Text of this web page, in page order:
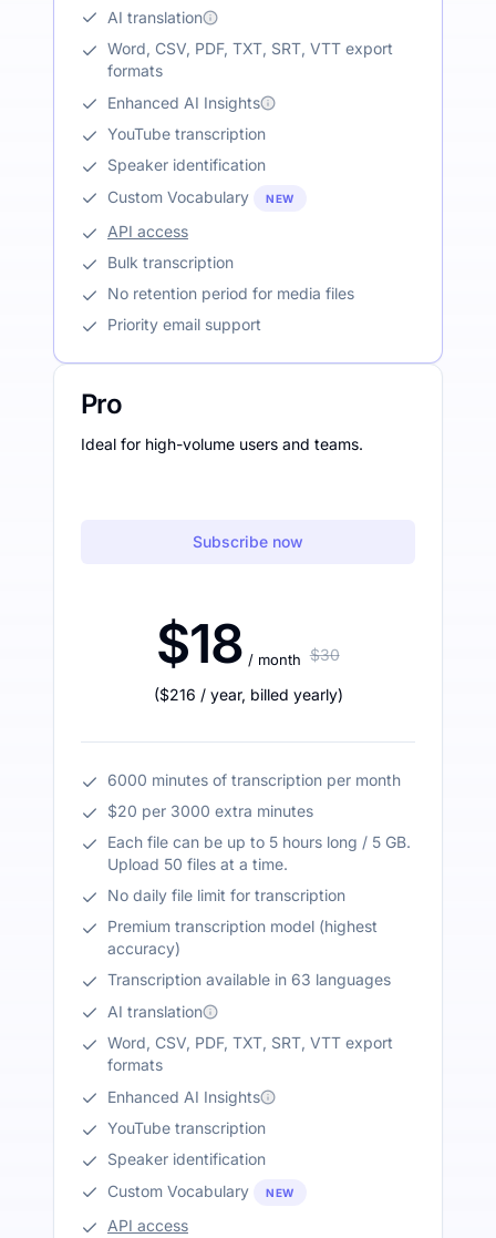
AI translation
Word, CSV, PDF, TXT, SRT, VTT export
formats
Enhanced AI Insights
YouTube transcription
Speaker identification
Custom Vocabulary
NEW
API access
Bulk transcription
No retention period for media files
Priority email support
Pro
Ideal for high-volume users and teams.
Subscribe now
$18 / month $30
($216 / year, billed yearly)
6000 minutes of transcription per month
$20 per 3000 extra minutes
Each file can be up to 5 hours long / 5 GB.
Upload 50 files at a time.
No daily file limit for transcription
Premium transcription model (highest
accuracy)
Transcription available in 63 languages
AI translation
Word, CSV, PDF, TXT, SRT, VTT export
formats
Enhanced AI Insights
YouTube transcription
Speaker identification
Custom Vocabulary
NEW
API access